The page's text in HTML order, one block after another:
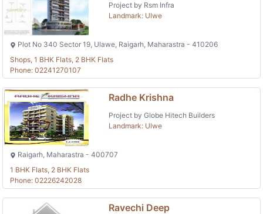
Project by Rsm Infra
Landmark: Ulwe
Plot No 340 Sector 19, Ulawe, Raigarh, Maharastra - 410206
Shops, 1 BHK Flats, 2 BHK Flats
Phone: 02241270107
Radhe Krishna
Project by Globe Hitech Builders
Landmark: Ulwe
Raigarh, Maharastra - 400707
1 BHK Flats, 2 BHK Flats
Phone: 02226242028
Ravechi Deep